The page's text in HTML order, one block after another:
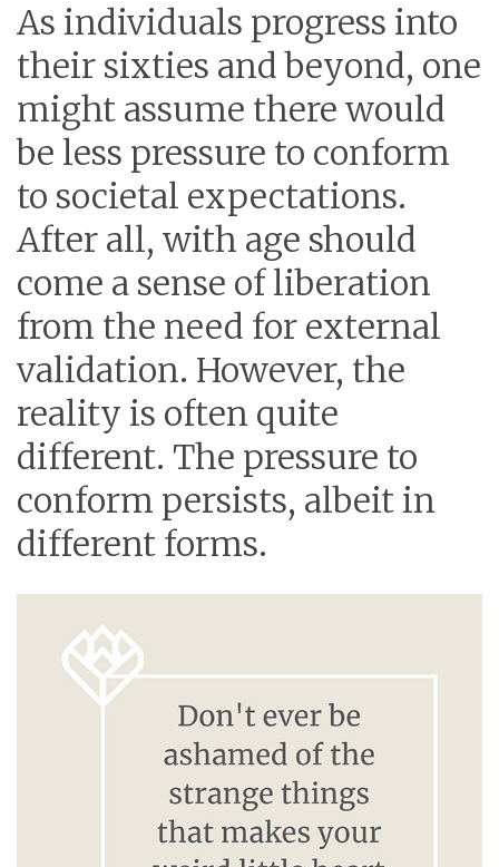
As individuals progress into
their sixties and beyond, one
might assume there would
be less pressure to conform
to societal expectations.
After all, with age should
come a sense of liberation
from the need for external
validation. However, the
reality is often quite
different. The pressure to
conform persists, albeit in
different forms.